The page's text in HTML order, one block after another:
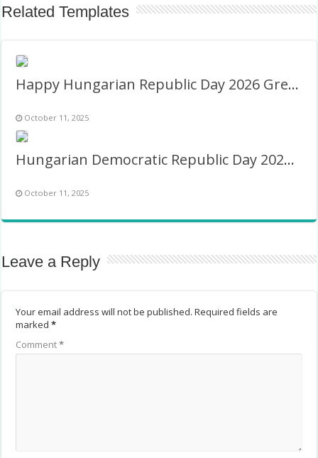
Related Templates
Happy Hungarian Republic Day 2026 Greeting Frame
October 11, 2025
Hungarian Democratic Republic Day 2026 Twibbon
October 11, 2025
Leave a Reply
Your email address will not be published. Required fields are
marked*
Comment*